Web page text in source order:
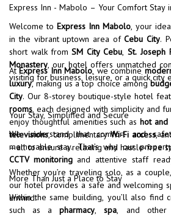
Express Inn - Mabolo – Your Comfort Stay
Welcome to Express Inn Mabolo , your
in the vibrant uptown area of Cebu City.
short walk from SM City Cebu St. Joseph
Monastery , our hotel offers unmatched
visiting for business, leisure, or a quick city
At Express Inn Mabolo, we combine
luxury, making us a top choice among
City. Our 8-storey boutique-style hotel
rooms , each designed with simplicity and
enjoy thoughtful amenities such as hot and
televisions, complimentary Wi-Fi access,
—all to ensure a relaxing and hassle-free
Your Stay, Simplified and Secure
We understand that comfort and
memorable stay. That’s why our
CCTV monitoring and attentive staff
Whether you’re traveling solo, as a
our hotel provides a safe and welcoming
unwind.
More Than Just a Place to Stay
Within the same building, you’ll also find
such as a
pharmacy spa , and other